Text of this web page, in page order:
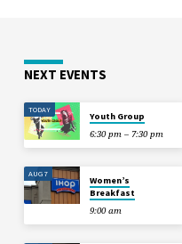
NEXT EVENTS
TODAY
Youth Group
6:30 pm – 7:30 pm
AUG 7
Women’s
Breakfast
9:00 am